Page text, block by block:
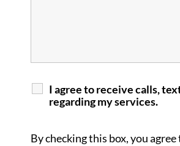
I agree to receive calls,
regarding my services.
By checking this box, you agree